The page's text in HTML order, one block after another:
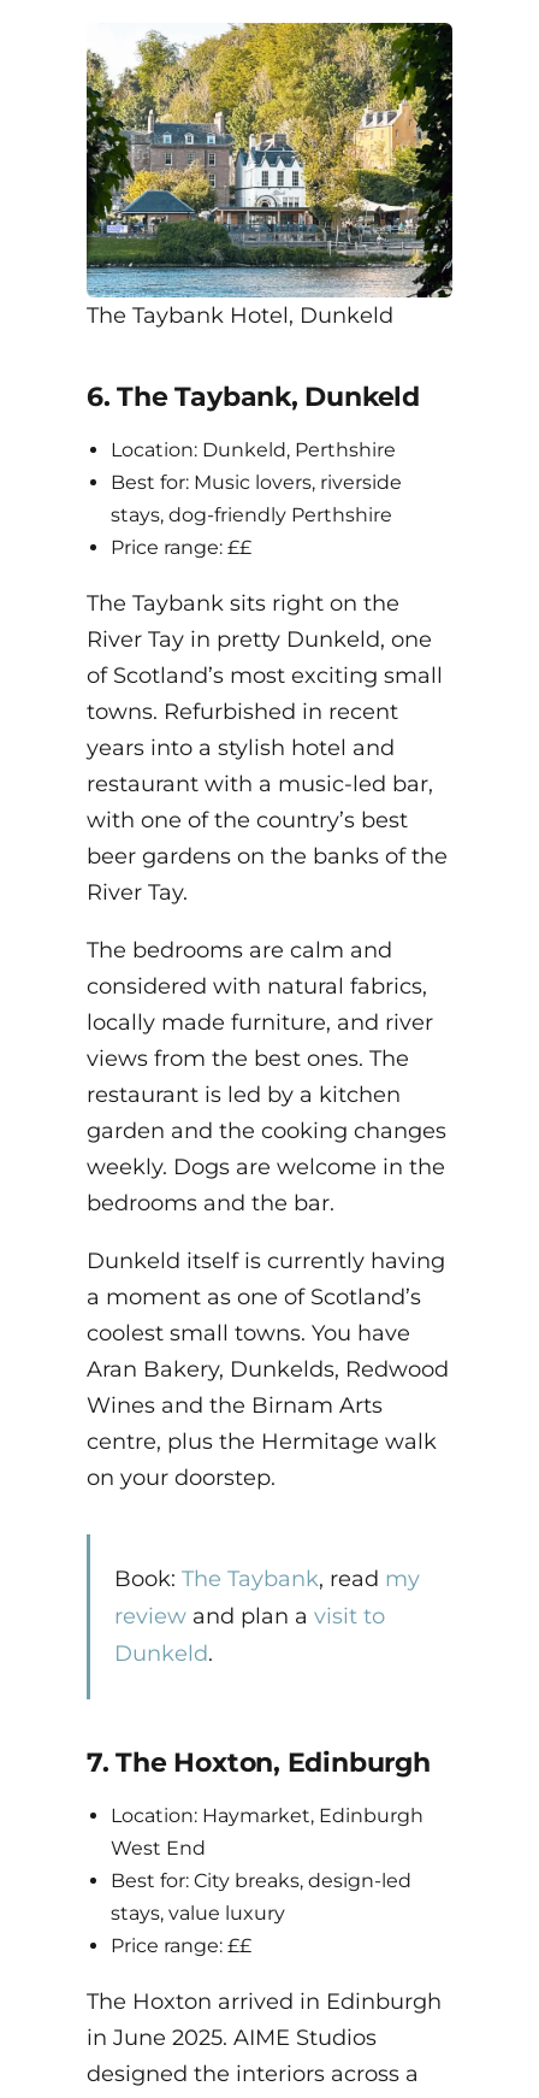
The Taybank Hotel, Dunkeld
6. The Taybank, Dunkeld
Location: Dunkeld, Perthshire
Best for: Music lovers, riverside
stays, dog-friendly Perthshire
Price range: ££
The Taybank sits right on the
River Tay in pretty Dunkeld, one
of Scotland’s most exciting small
towns. Refurbished in recent
years into a stylish hotel and
restaurant with a music-led bar,
with one of the country’s best
beer gardens on the banks of the
River Tay.
The bedrooms are calm and
considered with natural fabrics,
locally made furniture, and river
views from the best ones. The
restaurant is led by a kitchen
garden and the cooking changes
weekly. Dogs are welcome in the
bedrooms and the bar.
Dunkeld itself is currently having
a moment as one of Scotland’s
coolest small towns. You have
Aran Bakery, Dunkelds, Redwood
Wines and the Birnam Arts
centre, plus the Hermitage walk
on your doorstep.
Book: The Taybank, read my
review and plan a visit to
Dunkeld.
7. The Hoxton, Edinburgh
Location: Haymarket, Edinburgh
West End
Best for: City breaks, design-led
stays, value luxury
Price range: ££
The Hoxton arrived in Edinburgh
in June 2025. AIME Studios
designed the interiors across a